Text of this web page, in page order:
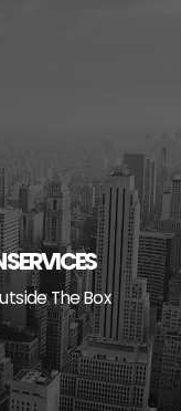
The Box